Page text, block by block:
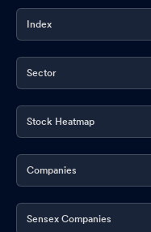
Index
Sector
Stock Heatmap
Companies
Sensex Companies